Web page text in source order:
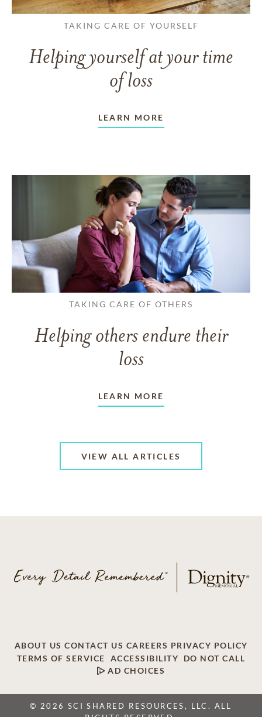
TAKING CARE OF YOURSELF
Helping yourself at your time
of loss
LEARN MORE
TAKING CARE OF OTHERS
Helping others endure their
loss
LEARN MORE
VIEW ALL ARTICLES
ABOUT US CONTACT US CAREERS PRIVACY POLICY
TERMS OF SERVICE
ACCESSIBILITY
DO NOT CALL
AD CHOICES
© 2026 SCI SHARED RESOURCES, LLC. ALL